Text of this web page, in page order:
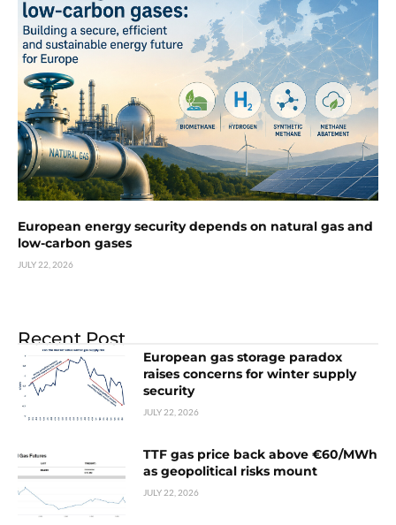
European energy security depends on natural gas and
low-carbon gases
JULY 22, 2026
Recent Post
European gas storage paradox
raises concerns for winter supply
security
JULY 22, 2026
TTF gas price back above €60/MWh
as geopolitical risks mount
JULY 22, 2026